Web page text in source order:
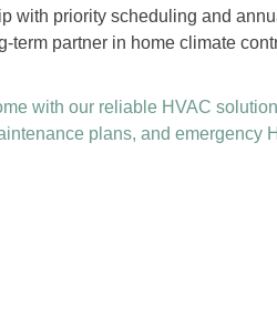
with priority scheduling and
term partner in home climate
with our reliable HVAC
plans, and emergency